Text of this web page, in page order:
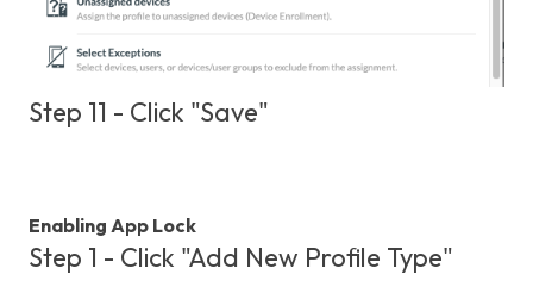
Step 11 - Click "Save"
Enabling App Lock
Step 1 - Click "Add New Profile Type"